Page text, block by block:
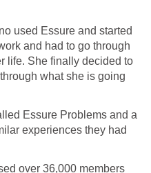
used Essure and started
and had to go through
life. She finally decided to
what she is going
Essure Problems and a
experiences they had
over 36,000 members